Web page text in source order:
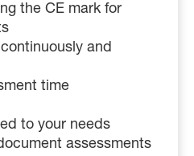
the CE mark for
and
time
to your needs
assessments